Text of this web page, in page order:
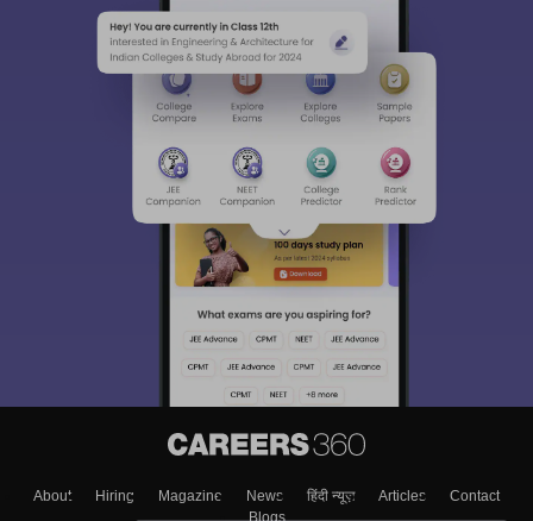
About Hiring Magazine News हिंदी न्यूज़ Articles
Contact
Blogs